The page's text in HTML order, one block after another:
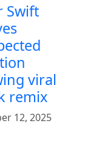
Swift
viral
remix
12, 2025